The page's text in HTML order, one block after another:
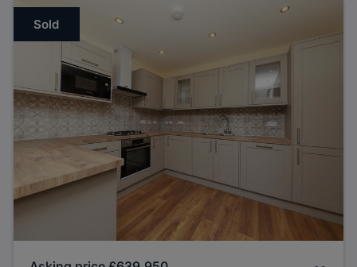
Sold